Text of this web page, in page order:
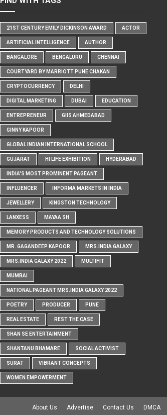
21ST CENTURY EMILY DICKINSON AWARD ACTOR
ARTIFICIAL INTELLIGENCE AUTHOR
BANGALORE BENGALURU CHENNAI
COURTYARD BY MARRIOTT PUNE CHAKAN
CRYPTOCURRENCY DELHI
DIGITAL MARKETING DUBAI EDUCATION
ENTREPRENEUR GIIS AHMEDABAD
GINNY KAPOOR
GLOBAL INDIAN INTERNATIONAL SCHOOL
GUJARAT HI LIFE EXHIBITION HYDERABAD
INDIA'S MOST PROMINENT PAGEANT
INFLUENCER INFORMA MARKETS IN INDIA
JEWELLERY KINGSTON TECHNOLOGY
LANXESS MAYAA SH
MEMORY PRODUCTS AND TECHNOLOGY SOLUTIONS
MR. GAGANDEEP KAPOOR MRS.INDIA GALAXY
MRS.INDIA GALAXY 2022 MULTIFIT
MUMBAI
NATIONAL PAGEANT MRS.INDIA GALAXY 2022
POETRY PRODUCER PUNE
REAL ESTATE REST THE CASE
SHAN SE ENTERTAINMENT
SHANTANU BHAMARE SOCIAL ACTIVIST
SURAT VIBRANT CONCEPTS
WOMEN EMPOWERMENT
About Us Advertise Contact Us DMCA